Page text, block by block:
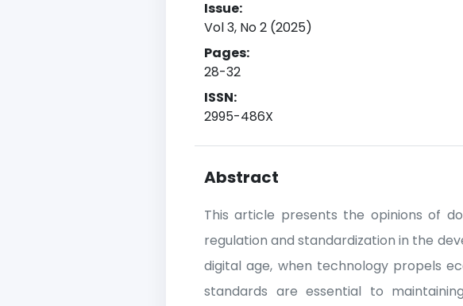
Issue:
Vol 3, No 2 (2025)
Pages:
28-32
ISSN:
2995-486X
Abstract
This article presents the opinions of
regulation and standardization in the
digital age, when technology propels
standards are essential to